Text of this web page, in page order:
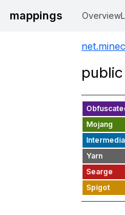
mappings Overview